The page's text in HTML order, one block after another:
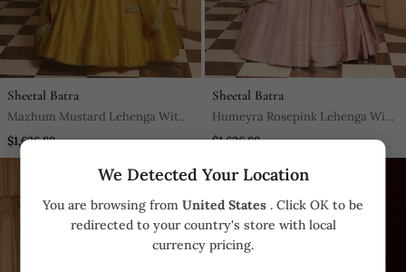
We Detected Your Location
You are browsing from United States . Click OK to be
redirected to your country's store with local
currency pricing.
Sheetal Batra
Mazhum Mustard Lehenga With
Blouse And Dupatta
$1,626.88
Sheetal Batra
Humeyra Rosepink Lehenga With
Blouse And Dupatta
$1,626.88